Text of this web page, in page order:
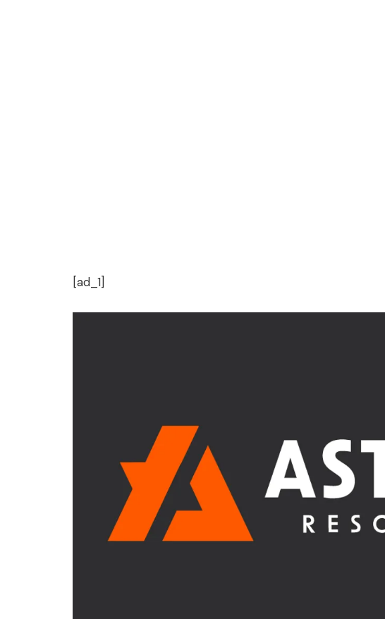
[ad_1]